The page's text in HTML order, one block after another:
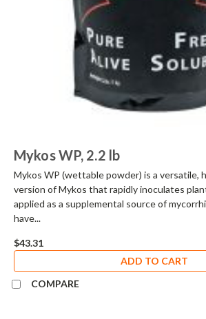
Mykos WP, 2.2 lb
Mykos WP (wettable powder) is a versatile,
version of Mykos that rapidly inoculates
applied as a supplemental source of
have...
$43.31
ADD TO CART
COMPARE